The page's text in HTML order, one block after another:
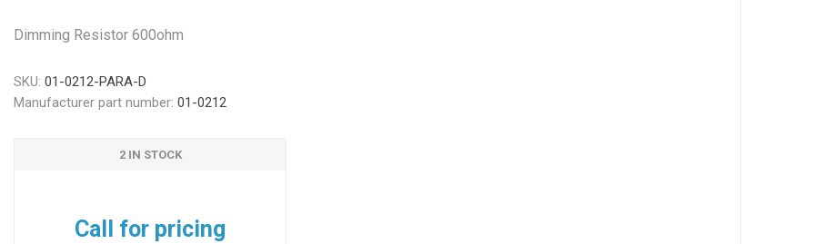
Dimming Resistor 600ohm
SKU: 01-0212-PARA-D
Manufacturer part number: 01-0212
2 IN STOCK
Call for pricing